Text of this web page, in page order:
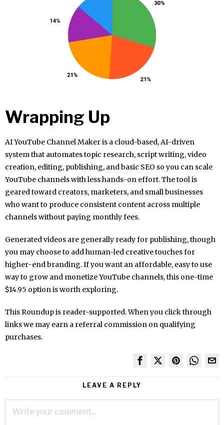
Wrapping Up
AI YouTube Channel Maker is a cloud-based, AI-driven
system that automates topic research, script writing, video
creation, editing, publishing, and basic SEO so you can scale
YouTube channels with less hands-on effort. The tool is
geared toward creators, marketers, and small businesses
who want to produce consistent content across multiple
channels without paying monthly fees.
Generated videos are generally ready for publishing, though
you may choose to add human-led creative touches for
higher-end branding. If you want an affordable, easy to use
way to grow and monetize YouTube channels, this one-time
$14.95 option is worth exploring.
This Roundup is reader-supported. When you click through
links we may earn a referral commission on qualifying
purchases.
LEAVE A REPLY